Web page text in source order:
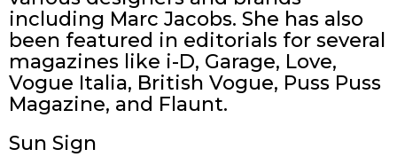
including Marc Jacobs. She has also
been featured in editorials for several
magazines like i-D, Garage, Love,
Vogue Italia, British Vogue, Puss Puss
Magazine, and Flaunt.
Sun Sign